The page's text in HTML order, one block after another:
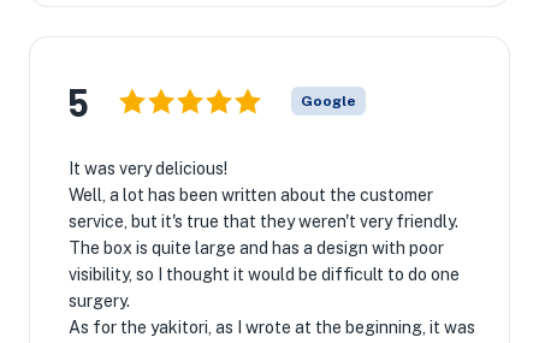
5 Google
It was very delicious!
Well, a lot has been written about the customer
service, but it's true that they weren't very friendly.
The box is quite large and has a design with poor
visibility, so I thought it would be difficult to do one
surgery.
As for the yakitori, as I wrote at the beginning, it was